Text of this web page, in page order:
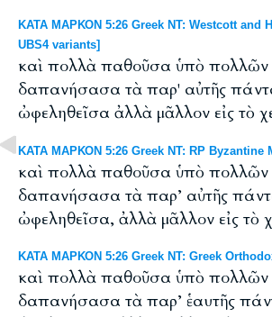
ΚΑΤΑ ΜΑΡΚΟΝ 5:26 Greek NT: Westcott and
UBS4 variants]
καὶ πολλὰ παθοῦσα ὑπὸ πολλῶν
δαπανήσασα τὰ παρ' αὐτῆς
ὠφεληθεῖσα ἀλλὰ μᾶλλον εἰς τὸ
ΚΑΤΑ ΜΑΡΚΟΝ 5:26 Greek NT: RP Byzantine
καὶ πολλὰ παθοῦσα ὑπὸ πολλῶν
δαπανήσασα τὰ παρ’ αὐτῆς
ὠφεληθεῖσα, ἀλλὰ μᾶλλον εἰς τὸ
ΚΑΤΑ ΜΑΡΚΟΝ 5:26 Greek NT: Greek
καὶ πολλὰ παθοῦσα ὑπὸ πολλῶν
δαπανήσασα τὰ παρ’ ἑαυτῆς